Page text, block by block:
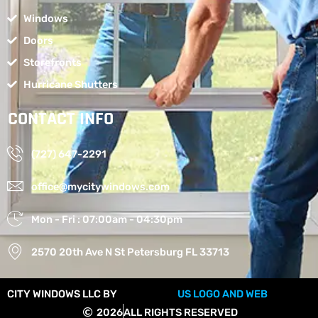
Windows
Doors
Storefronts
Hurricane Shutters
CONTACT INFO
(727) 647-2291
office@mycitywindows.com
Mon - Fri : 07:00am - 04:30pm
2570 20th Ave N St Petersburg FL 33713
CITY WINDOWS LLC BY
US LOGO AND WEB
2026ALL RIGHTS RESERVED